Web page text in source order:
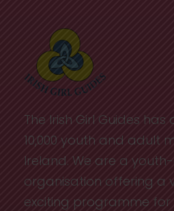
The Irish Girl Guides
10,000 youth and adult
Ireland. We are a
organisation offering a
exciting programme for